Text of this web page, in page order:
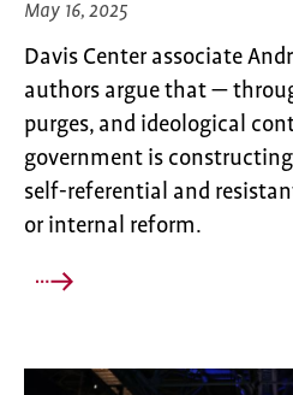
May 16, 2025
Davis Center associate
authors argue that —
purges, and ideological
government is
self-referential and
or internal reform.